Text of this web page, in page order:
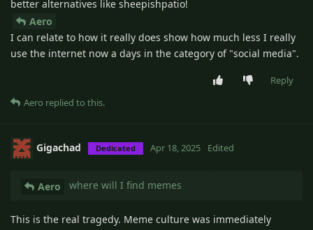
better alternatives like sheepishpatio!
Aero
I can relate to how it really does show how much less I really
use the internet now a days in the category of "social media".
Reply
Aero replied to this.
Gigachad Dedicated Apr 18, 2025 Edited
Aero where will I find memes
This is the real tragedy. Meme culture was immediately